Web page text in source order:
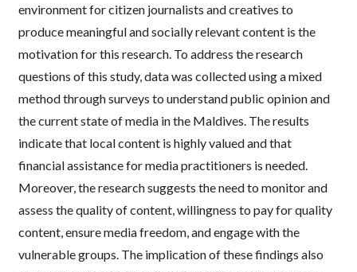
environment for citizen journalists and creatives to
produce meaningful and socially relevant content is the
motivation for this research. To address the research
questions of this study, data was collected using a mixed
method through surveys to understand public opinion and
the current state of media in the Maldives. The results
indicate that local content is highly valued and that
financial assistance for media practitioners is needed.
Moreover, the research suggests the need to monitor and
assess the quality of content, willingness to pay for quality
content, ensure media freedom, and engage with the
vulnerable groups. The implication of these findings also